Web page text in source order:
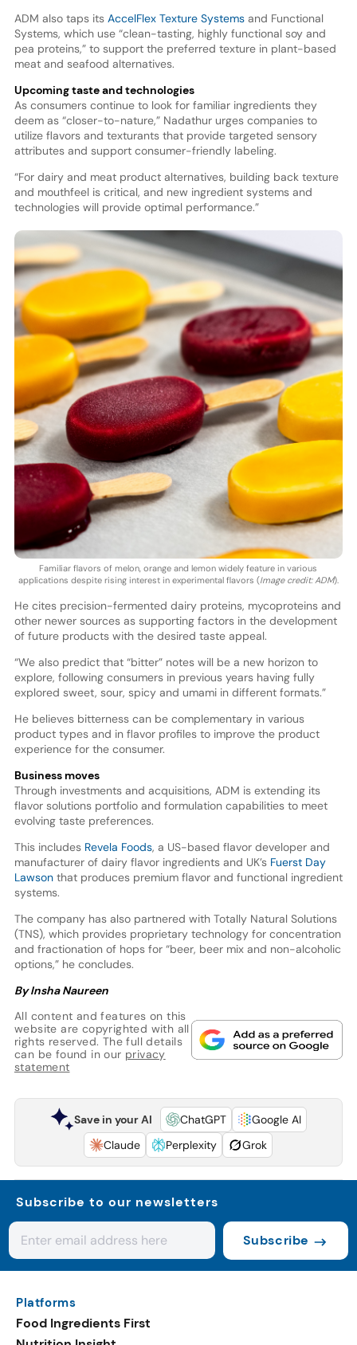
ADM also taps its AccelFlex Texture Systemsand Functional
Systems, which use “clean-tasting, highly functional soy and
pea proteins,” to support the preferred texture in plant-based
meat and seafood alternatives.
Upcoming taste and technologies
As consumers continue to look for familiar ingredients they
deem as “closer-to-nature,” Nadathur urges companies to
utilize flavors and texturants that provide targeted sensory
attributes and support consumer-friendly labeling.
“For dairy and meat product alternatives, building back texture
and mouthfeel is critical, and new ingredient systems and
technologies will provide optimal performance.”
Familiar flavors of melon, orange and lemon widely feature in various
applications despite rising interest in experimental flavors (Image credit: ADM).
He cites precision-fermented dairy proteins, mycoproteins and
other newer sources as supporting factors in the development
of future products with the desired taste appeal.
“We also predict that “bitter” notes will be a new horizon to
explore, following consumers in previous years having fully
explored sweet, sour, spicy and umami in different formats.”
He believes bitterness can be complementary in various
product types and in flavor profiles to improve the product
experience for the consumer.
Business moves
Through investments and acquisitions, ADM is extending its
flavor solutions portfolio and formulation capabilities to meet
evolving taste preferences.
This includes Revela Foods, a US-based flavor developer and
manufacturer of dairy flavor ingredients and UK’s Fuerst Day
Lawsonthat produces premium flavor and functional ingredient
systems.
The company has also partnered with Totally Natural Solutions
(TNS), which provides proprietary technology for concentration
and fractionation of hops for “beer, beer mix and non-alcoholic
options,” he concludes.
By Insha Naureen
All content and features on this
website are copyrighted with all
rights reserved. The full details
can be found in our privacy
statement
Save in your AI ChatGPT
Google AI
Claude
Perplexity Grok
Subscribe to our newsletters
Subscribe
Platforms
Food Ingredients First